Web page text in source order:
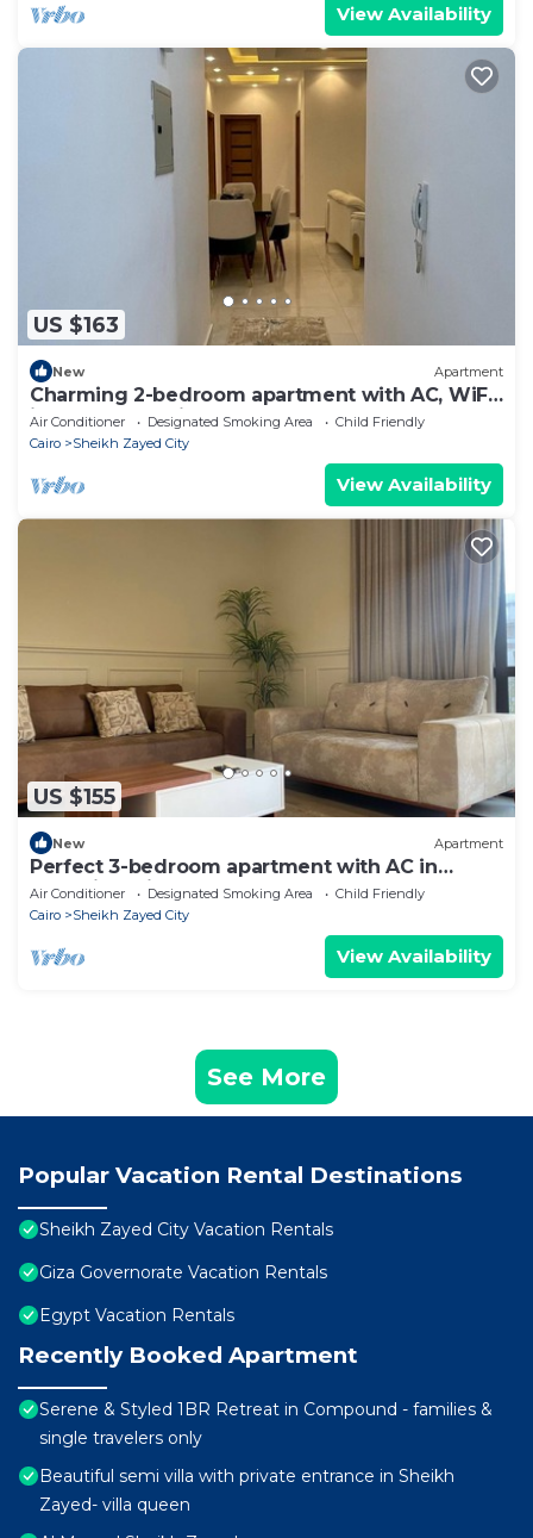
View Availability
US $163
New Apartment
Charming 2-bedroom apartment with AC, WiFi
in wonderful Giza Governorate
Air Conditioner Designated Smoking Area
Child Friendly
Cairo
Sheikh Zayed City
View Availability
US $155
New Apartment
Perfect 3-bedroom apartment with AC in
charming Giza Governorate
Air Conditioner Designated Smoking Area
Child Friendly
Cairo
Sheikh Zayed City
View Availability
See More
Popular Vacation Rental Destinations
Sheikh Zayed City Vacation Rentals
Giza Governorate Vacation Rentals
Egypt Vacation Rentals
Recently Booked Apartment
Serene & Styled 1BR Retreat in Compound - families &
single travelers only
Beautiful semi villa with private entrance in Sheikh
Zayed- villa queen